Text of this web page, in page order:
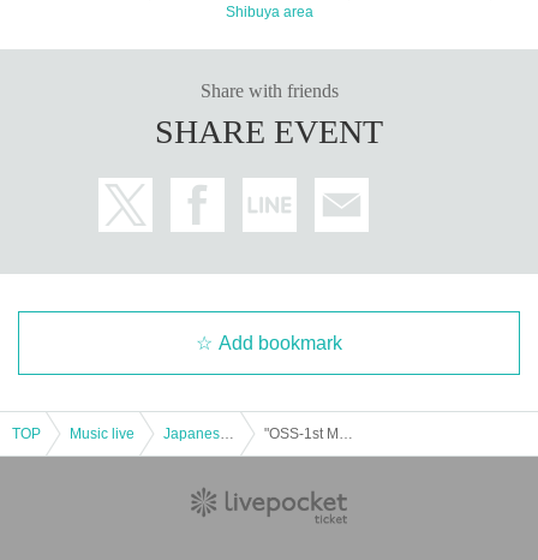
Shibuya area
Share with friends
SHARE EVENT
Add bookmark
TOP Music live